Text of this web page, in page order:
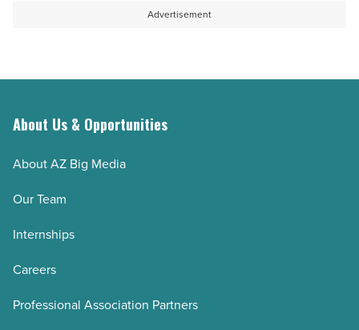
Advertisement
About Us & Opportunities
About AZ Big Media
Our Team
Internships
Careers
Professional Association Partners